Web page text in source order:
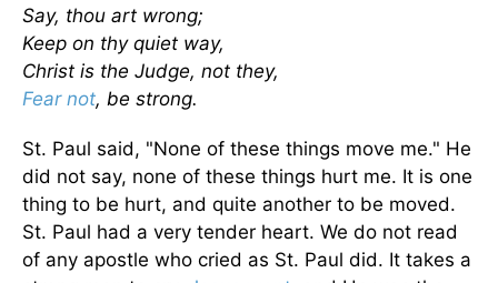
Say, thou art wrong;
Keep on thy quiet way,
Christ is the Judge, not they,
Fear not, be strong.
St. Paul said, "None of these things move me." He
did not say, none of these things hurt me. It is one
thing to be hurt, and quite another to be moved.
St. Paul had a very tender heart. We do not read
of any apostle who cried as St. Paul did. It takes a